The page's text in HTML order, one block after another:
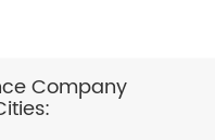
Company